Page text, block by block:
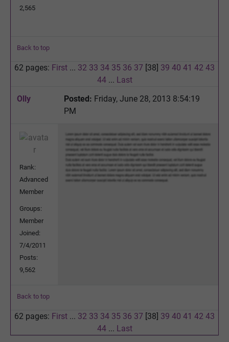
2,565
Back to top
62 pages: First ... 32 33 34 35 36 37 [38] 39 40 41 42 43
44... Last
Olly
Posted: Friday, June 28, 2013 8:54:19
PM
Rank:
Advanced
Member
Groups:
Member
Joined:
7/4/2011
Posts:
9,562
Back to top
62 pages: First ... 32 33 34 35 36 37 [38] 39 40 41 42 43
44... Last